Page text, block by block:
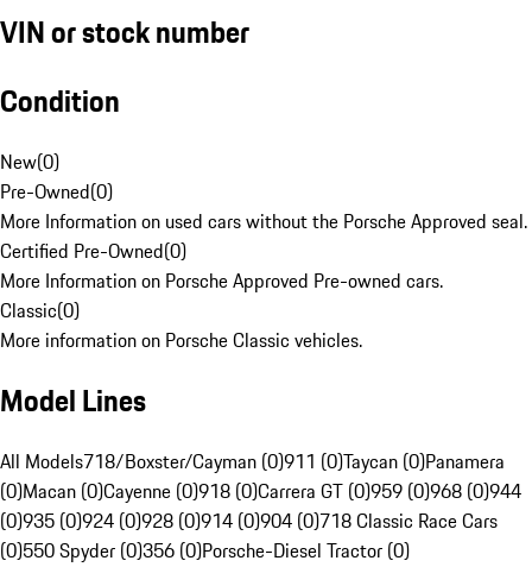
VIN or stock number
Condition
New(0)
Pre-Owned(0)
More Information on used cars without the Porsche Approved seal.
Certified Pre-Owned(0)
More Information on Porsche Approved Pre-owned cars.
Classic(0)
More information on Porsche Classic vehicles.
Model Lines
All Models718/Boxster/Cayman (0)911 (0)Taycan (0)Panamera
(0)Macan (0)Cayenne (0)918 (0)Carrera GT (0)959 (0)968 (0)944
(0)935 (0)924 (0)928 (0)914 (0)904 (0)718 Classic Race Cars
(0)550 Spyder (0)356 (0)Porsche-Diesel Tractor (0)